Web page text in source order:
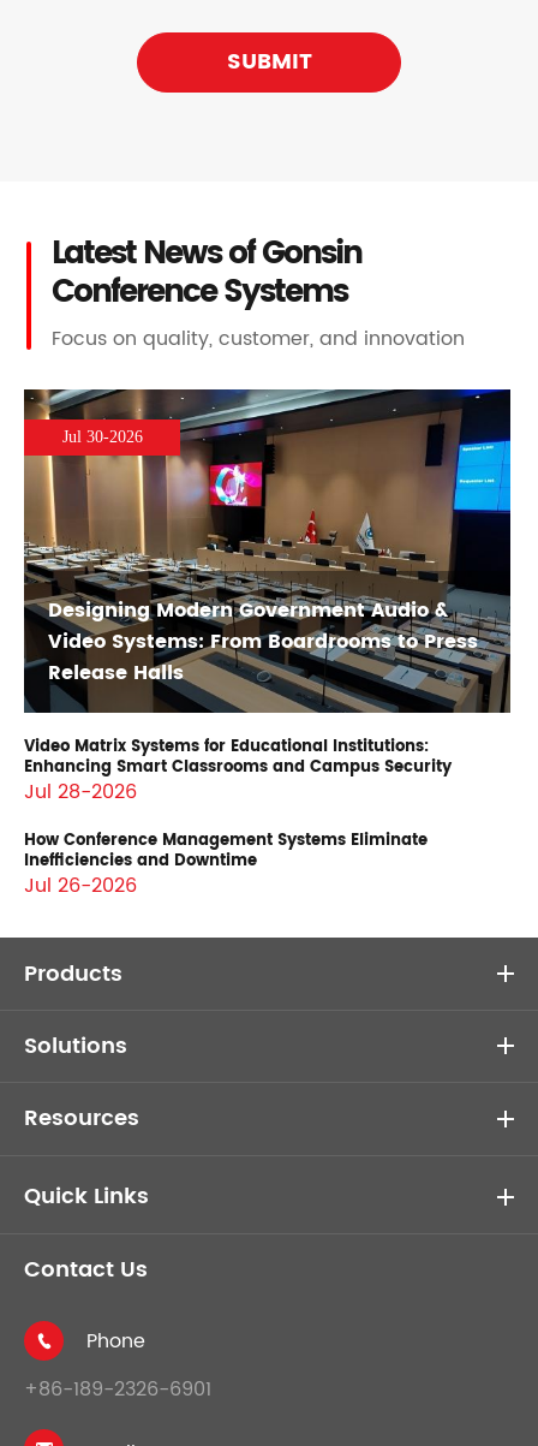
SUBMIT
Latest News of Gonsin
Conference Systems
Focus on quality, customer, and innovation
Jul 30-2026
Designing Modern Government Audio &
Video Systems: From Boardrooms to Press
Release Halls
Video Matrix Systems for Educational Institutions:
Enhancing Smart Classrooms and Campus Security
Jul 28-2026
How Conference Management Systems Eliminate
Inefficiencies and Downtime
Jul 26-2026
Products
Solutions
Resources
Quick Links
Contact Us

Phone
+86-189-2326-6901